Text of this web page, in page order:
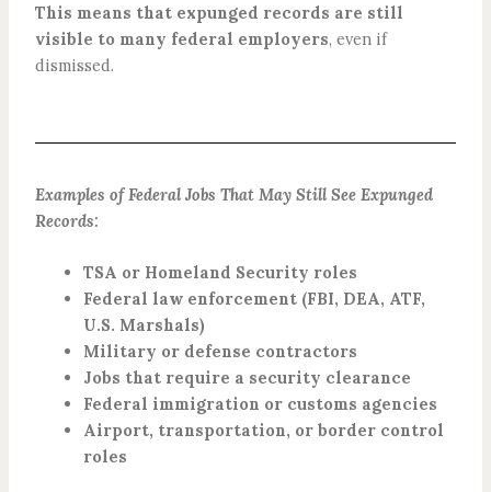
This means that expunged records are still
visible to many federal employers, even if
dismissed.
Examples of Federal Jobs That May Still See Expunged
Records:
TSA or Homeland Security roles
Federal law enforcement (FBI, DEA, ATF,
U.S. Marshals)
Military or defense contractors
Jobs that require a security clearance
Federal immigration or customs agencies
Airport, transportation, or border control
roles